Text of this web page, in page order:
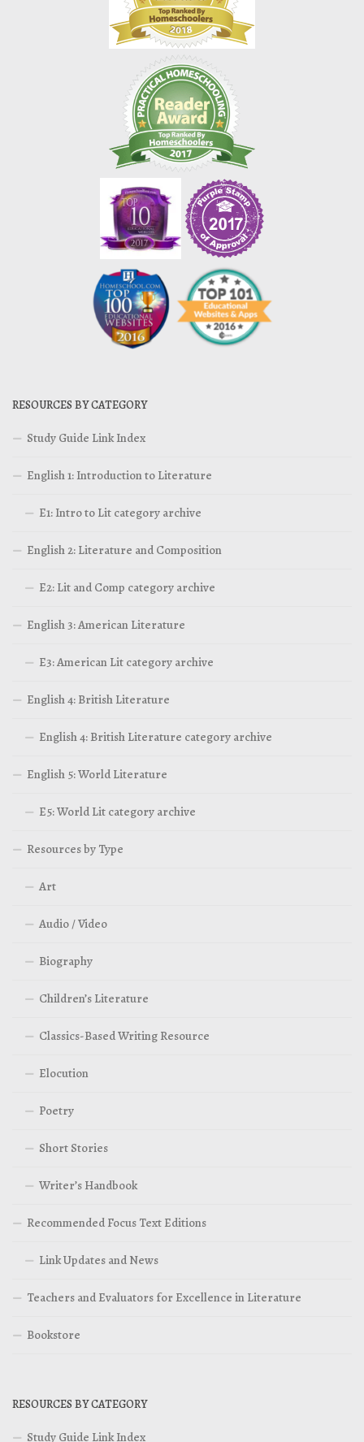
RESOURCES BY CATEGORY
Study Guide Link Index
English 1: Introduction to Literature
E1: Intro to Lit category archive
English 2: Literature and Composition
E2: Lit and Comp category archive
English 3: American Literature
E3: American Lit category archive
English 4: British Literature
English 4: British Literature category archive
English 5: World Literature
E5: World Lit category archive
Resources by Type
Art
Audio / Video
Biography
Children’s Literature
Classics-Based Writing Resource
Elocution
Poetry
Short Stories
Writer’s Handbook
Recommended Focus Text Editions
Link Updates and News
Teachers and Evaluators for Excellence in Literature
Bookstore
RESOURCES BY CATEGORY
Study Guide Link Index